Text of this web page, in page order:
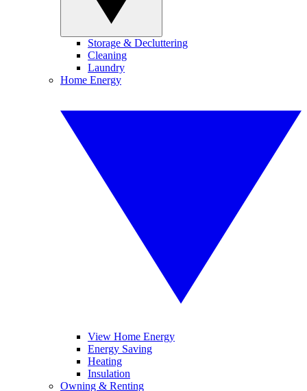
Storage & Decluttering
Cleaning
Laundry
Home Energy
View Home Energy
Energy Saving
Heating
Insulation
Owning & Renting